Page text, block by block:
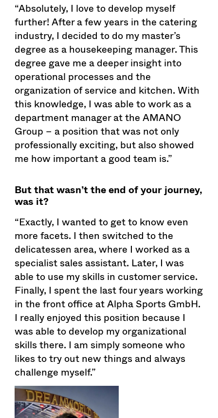
“Absolutely, I love to develop myself
further! After a few years in the catering
industry, I decided to do my master’s
degree as a housekeeping manager. This
degree gave me a deeper insight into
operational processes and the
organization of service and kitchen. With
this knowledge, I was able to work as a
department manager at the AMANO
Group – a position that was not only
professionally exciting, but also showed
me how important a good team is.”
But that wasn’t the end of your journey,
was it?
“Exactly, I wanted to get to know even
more facets. I then switched to the
delicatessen area, where I worked as a
specialist sales assistant. Later, I was
able to use my skills in customer service.
Finally, I spent the last four years working
in the front office at Alpha Sports GmbH.
I really enjoyed this position because I
was able to develop my organizational
skills there. I am simply someone who
likes to try out new things and always
challenge myself.”